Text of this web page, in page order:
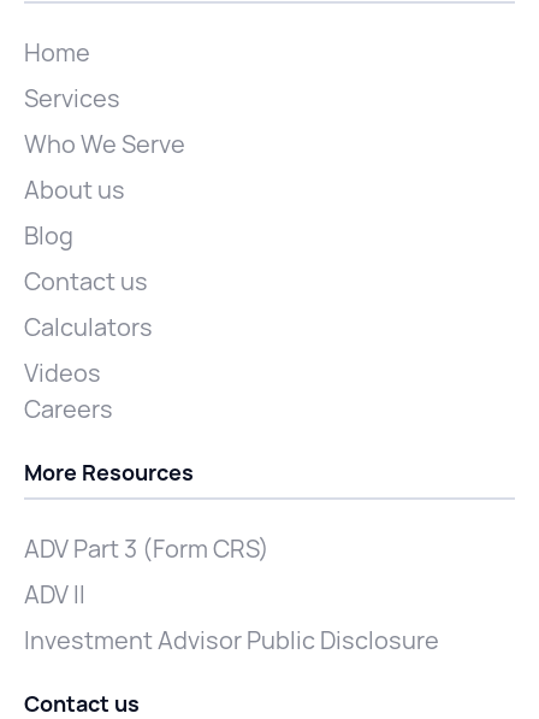
Home
Services
Who We Serve
About us
Blog
Contact us
Calculators
Videos
Careers
More Resources
ADV Part 3 (Form CRS)
ADV II
Investment Advisor Public Disclosure
Contact us